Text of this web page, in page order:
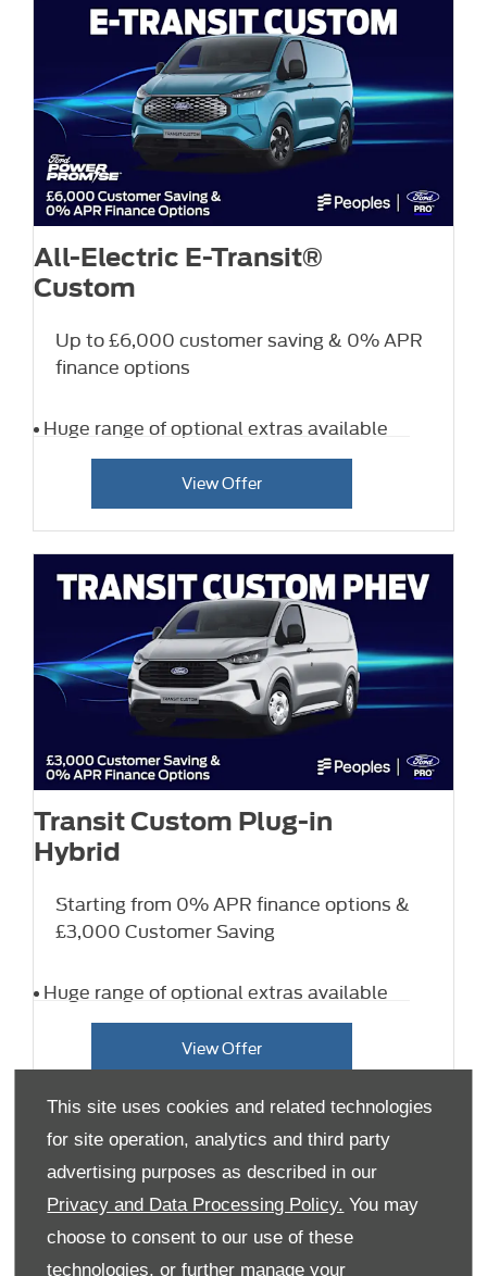
This site uses cookies and related technologies
for site operation, analytics and third party
advertising purposes as described in our
Privacy and Data Processing Policy. You may
choose to consent to our use of these
technologies, or further manage your
All-Electric E-Transit®
Custom
Up to £6,000 customer saving & 0% APR
finance options
Huge range of optional extras available
View Offer
Transit Custom Plug-in
Hybrid
Starting from 0% APR finance options &
£3,000 Customer Saving
Huge range of optional extras available
View Offer